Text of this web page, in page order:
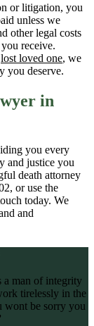
or litigation, you
unless we
other legal costs
receive.
lost loved one, we
you deserve.
in
you every
and justice you
death attorney
or use the
today. We
and
a man of integrity
tirelessly in the
wont be sorry you